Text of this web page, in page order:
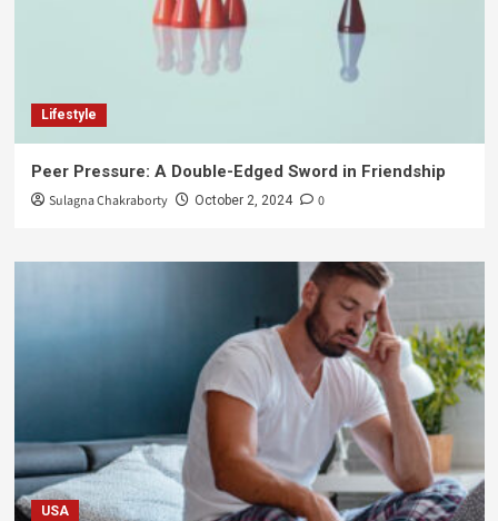
Lifestyle
Peer Pressure: A Double-Edged Sword in Friendship
Sulagna Chakraborty October 2, 2024 0
USA